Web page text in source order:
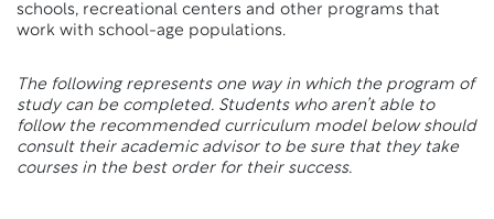
schools, recreational centers and other programs that
work with school-age populations.
The following represents one way in which the program of
study can be completed. Students who aren’t able to
follow the recommended curriculum model below should
consult their academic advisor to be sure that they take
courses in the best order for their success.